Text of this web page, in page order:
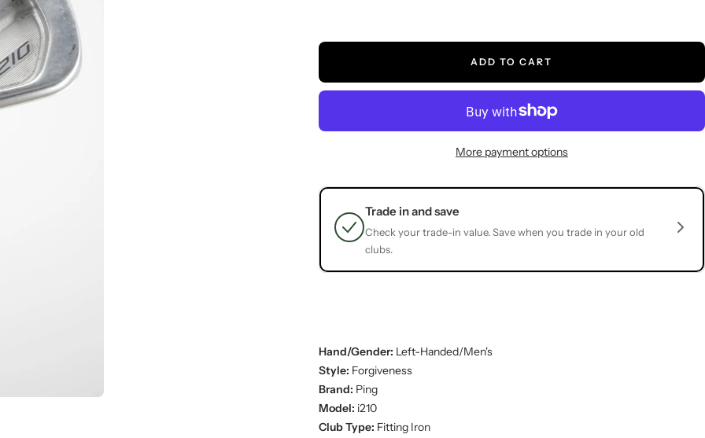
ADD TO CART
More payment options
Trade in and save
Check your trade-in value. Save when you trade in your old
clubs.
Hand/Gender: Left-Handed/Men's
Style: Forgiveness
Brand: Ping
Model: i210
Club Type: Fitting Iron